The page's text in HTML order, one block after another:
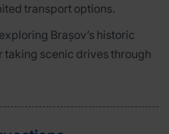
transport options.
Brașov’s historic
taking scenic drives through